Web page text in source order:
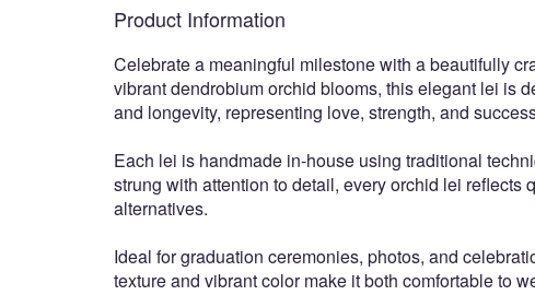
Product Information
Celebrate a meaningful milestone with a beautifully
vibrant dendrobium orchid blooms, this elegant lei is
and longevity, representing love, strength, and
Each lei is handmade in-house using traditional
strung with attention to detail, every orchid lei reflects
alternatives.
Ideal for graduation ceremonies, photos, and
texture and vibrant color make it both comfortable to